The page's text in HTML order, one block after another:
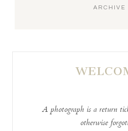
ARCHIVE
A photograph is a return
otherwise